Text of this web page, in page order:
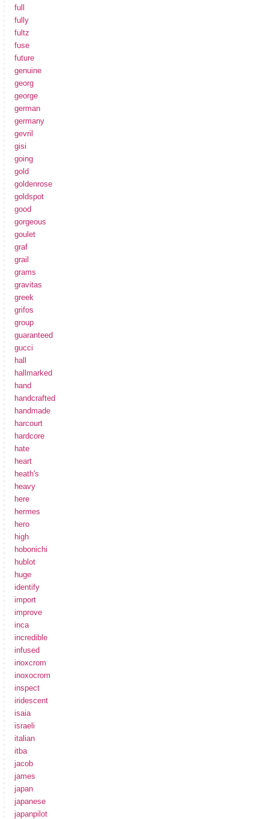
full
fully
fultz
fuse
future
genuine
georg
george
german
germany
gevril
gisi
going
gold
goldenrose
goldspot
good
gorgeous
goulet
graf
grail
grams
gravitas
greek
grifos
group
guaranteed
gucci
hall
hallmarked
hand
handcrafted
handmade
harcourt
hardcore
hate
heart
heath's
heavy
here
hermes
hero
high
hobonichi
hublot
huge
identify
import
improve
inca
incredible
infused
inoxcrom
inoxocrom
inspect
iridescent
isaia
israeli
italian
itba
jacob
james
japan
japanese
japanpilot